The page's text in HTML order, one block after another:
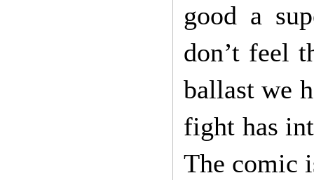
good a
don’t feel
ballast we
fight has
The comic